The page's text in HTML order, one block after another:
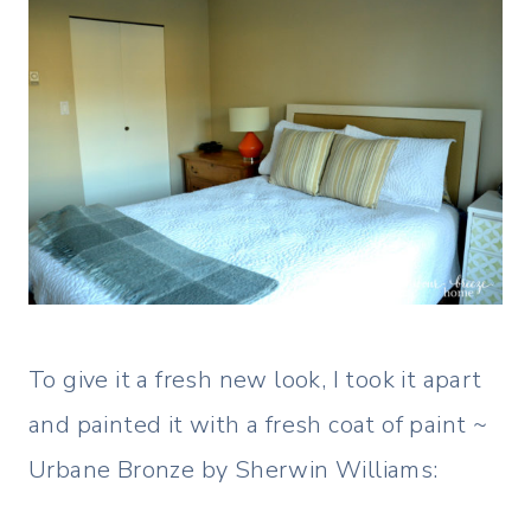
To give it a fresh new look, I took it apart
and painted it with a fresh coat of paint ~
Urbane Bronze by Sherwin Williams: